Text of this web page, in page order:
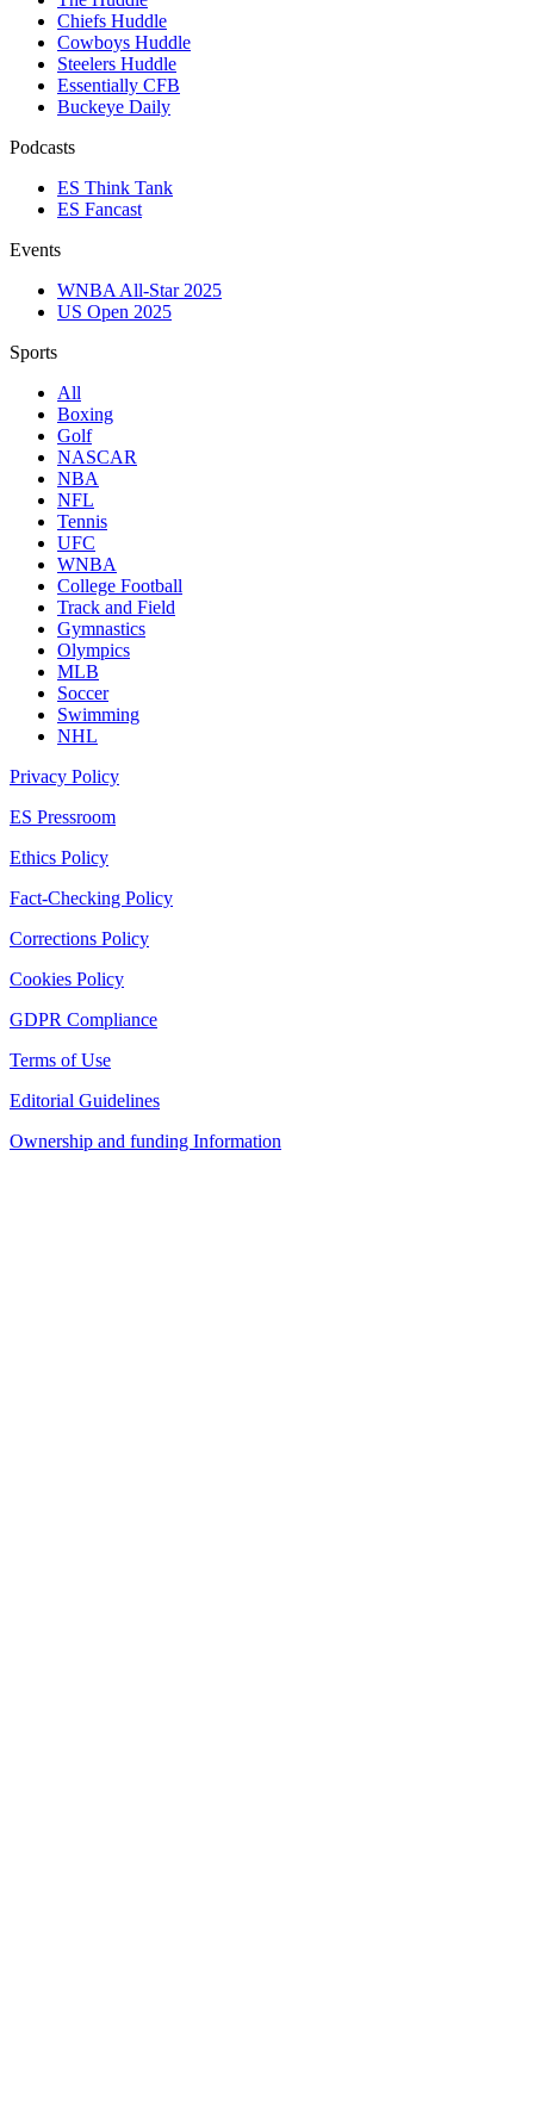
Chiefs Huddle
Cowboys Huddle
Steelers Huddle
Essentially CFB
Buckeye Daily
Podcasts
ES Think Tank
ES Fancast
Events
WNBA All-Star 2025
US Open 2025
Sports
All
Boxing
Golf
NASCAR
NBA
NFL
Tennis
UFC
WNBA
College Football
Track and Field
Gymnastics
Olympics
MLB
Soccer
Swimming
NHL
Privacy Policy
ES Pressroom
Ethics Policy
Fact-Checking Policy
Corrections Policy
Cookies Policy
GDPR Compliance
Terms of Use
Editorial Guidelines
Ownership and funding Information